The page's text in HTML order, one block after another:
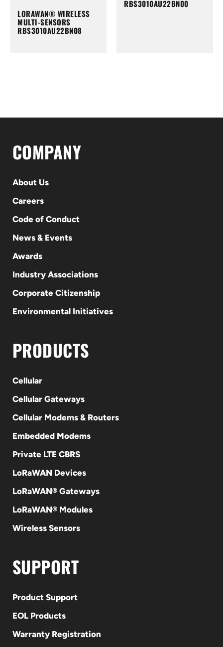
LORAWAN® WIRELESS
MULTI-SENSORS
RBS3010AU22BN08
RBS3010AU22BN00
COMPANY
About Us
Careers
Code of Conduct
News & Events
Awards
Industry Associations
Corporate Citizenship
Environmental Initiatives
PRODUCTS
Cellular
Cellular Gateways
Cellular Modems & Routers
Embedded Modems
Private LTE CBRS
LoRaWAN Devices
LoRaWAN® Gateways
LoRaWAN® Modules
Wireless Sensors
SUPPORT
Product Support
EOL Products
Warranty Registration